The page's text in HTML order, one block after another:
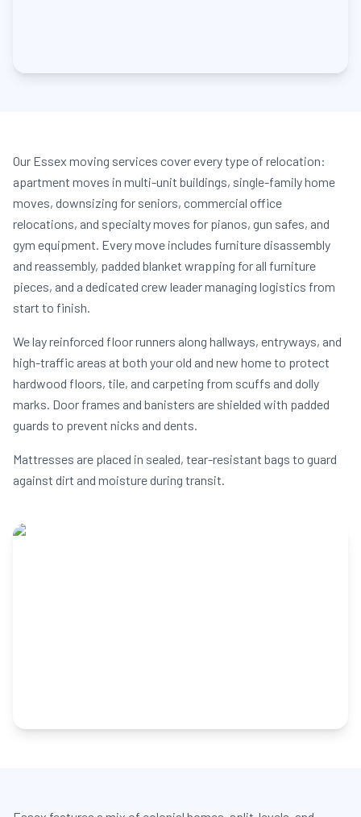
Our Essex moving services cover every type of relocation:
apartment moves in multi-unit buildings, single-family home
moves, downsizing for seniors, commercial office
relocations, and specialty moves for pianos, gun safes, and
gym equipment. Every move includes furniture disassembly
and reassembly, padded blanket wrapping for all furniture
pieces, and a dedicated crew leader managing logistics from
start to finish.
We lay reinforced floor runners along hallways, entryways, and
high-traffic areas at both your old and new home to protect
hardwood floors, tile, and carpeting from scuffs and dolly
marks. Door frames and banisters are shielded with padded
guards to prevent nicks and dents.
Mattresses are placed in sealed, tear-resistant bags to guard
against dirt and moisture during transit.